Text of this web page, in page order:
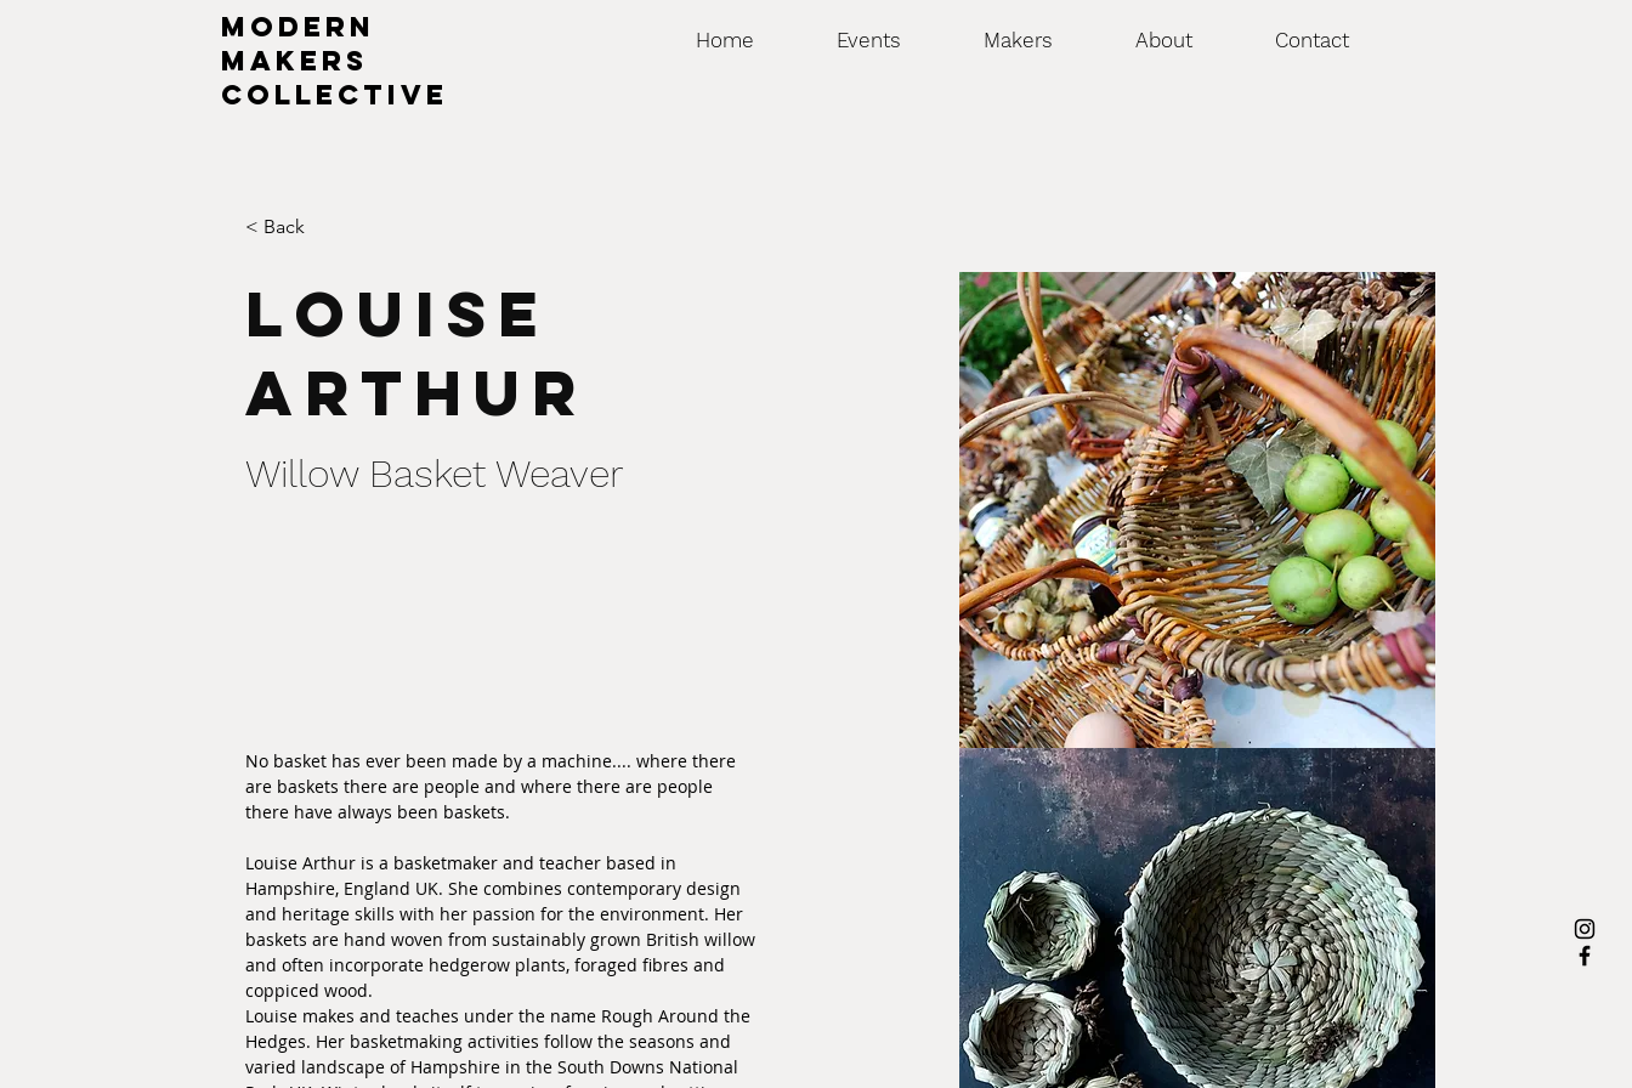
MODERN
MAKERs
collective
Home Events Makers About Contact
< Back
Louise
Arthur
Willow Basket Weaver
No basket has ever been made by a machine.... where there
are baskets there are people and where there are people
there have always been baskets.
Louise Arthur is a basketmaker and teacher based in
Hampshire, England UK. She combines contemporary design
and heritage skills with her passion for the environment. Her
baskets are hand woven from sustainably grown British willow
and often incorporate hedgerow plants, foraged fibres and
coppiced wood.
Louise makes and teaches under the name Rough Around the
Hedges. Her basketmaking activities follow the seasons and
varied landscape of Hampshire in the South Downs National